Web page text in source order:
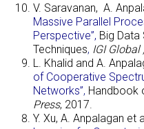
V. Saravanan, A.
Massive Parallel
Perspective”, Big Data
Techniques, IGI Global ,
L. Khalid and A.
of Cooperative
Networks”, Handbook
Press, 2017.
Y. Xu, A. Anpalagan et